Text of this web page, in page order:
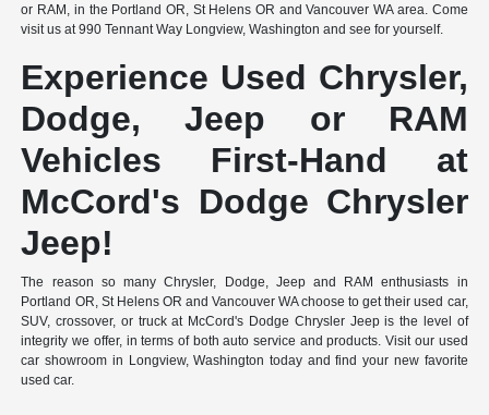
or RAM, in the Portland OR, St Helens OR and Vancouver WA area. Come
visit us at 990 Tennant Way Longview, Washington and see for yourself.
Experience Used Chrysler,
Dodge, Jeep or RAM
Vehicles First-Hand at
McCord's Dodge Chrysler
Jeep!
The reason so many Chrysler, Dodge, Jeep and RAM enthusiasts in
Portland OR, St Helens OR and Vancouver WA choose to get their used car,
SUV, crossover, or truck at McCord's Dodge Chrysler Jeep is the level of
integrity we offer, in terms of both auto service and products. Visit our used
car showroom in Longview, Washington today and find your new favorite
used car.